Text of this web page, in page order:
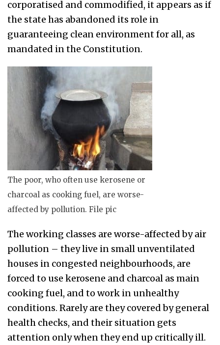
corporatised and commodified, it appears as if
the state has abandoned its role in
guaranteeing clean environment for all, as
mandated in the Constitution.
The poor, who often use kerosene or
charcoal as cooking fuel, are worse-
affected by pollution. File pic
The working classes are worse-affected by air
pollution – they live in small unventilated
houses in congested neighbourhoods, are
forced to use kerosene and charcoal as main
cooking fuel, and to work in unhealthy
conditions. Rarely are they covered by general
health checks, and their situation gets
attention only when they end up critically ill.